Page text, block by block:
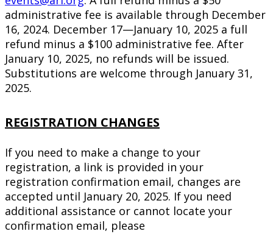
administrative fee is available through December
16, 2024. December 17—January 10, 2025 a full
refund minus a $100 administrative fee. After
January 10, 2025, no refunds will be issued.
Substitutions are welcome through January 31,
2025.
REGISTRATION CHANGES
If you need to make a change to your
registration, a link is provided in your
registration confirmation email, changes are
accepted until January 20, 2025. If you need
additional assistance or cannot locate your
confirmation email, please